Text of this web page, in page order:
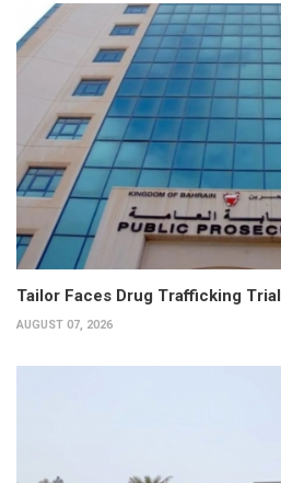
Tailor Faces Drug Trafficking Trial
AUGUST 07, 2026